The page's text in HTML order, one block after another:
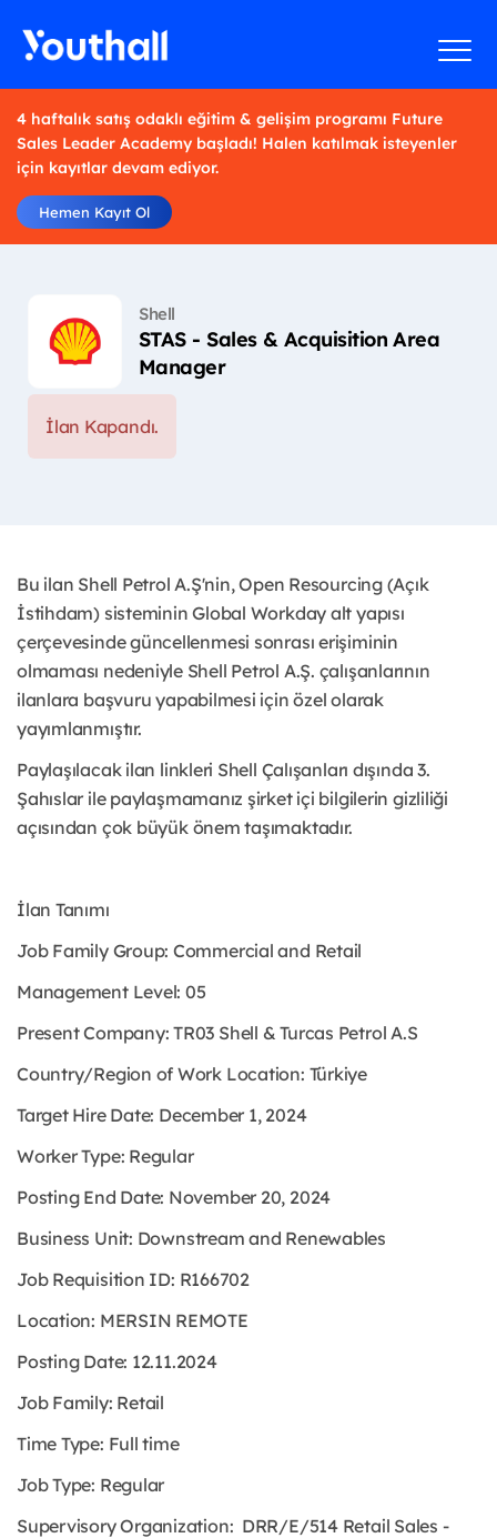
4 haftalık satış odaklı eğitim & gelişim programı Future
Sales Leader Academy başladı! Halen katılmak isteyenler
için kayıtlar devam ediyor.
Hemen Kayıt Ol
Shell
STAS - Sales & Acquisition Area
Manager
İlan Kapandı.
Bu ilan Shell Petrol A.Ş'nin, Open Resourcing (Açık
İstihdam) sisteminin Global Workday alt yapısı
çerçevesinde güncellenmesi sonrası erişiminin
olmaması nedeniyle Shell Petrol A.Ş. çalışanlarının
ilanlara başvuru yapabilmesi için özel olarak
yayımlanmıştır. ​
Paylaşılacak ilan linkleri Shell Çalışanları dışında 3.
Şahıslar ile paylaşmamanız şirket içi bilgilerin gizliliği
açısından çok büyük önem taşımaktadır.
İlan Tanımı
Job Family Group: Commercial and Retail
Management Level: 05
Present Company: TR03 Shell & Turcas Petrol A.S
Country/Region of Work Location: Türkiye
Target Hire Date: December 1, 2024
Worker Type: Regular
Posting End Date: November 20, 2024
Business Unit: Downstream and Renewables
Job Requisition ID: R166702
Location: MERSIN REMOTE
Posting Date: 12.11.2024
Job Family: Retail
Time Type: Full time
Job Type: Regular
Supervisory Organization: DRR/E/514 Retail Sales -